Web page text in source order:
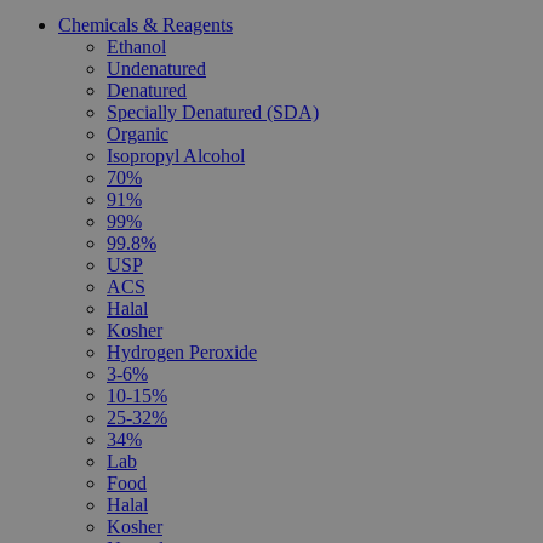
Chemicals & Reagents
Ethanol
Undenatured
Denatured
Specially Denatured (SDA)
Organic
Isopropyl Alcohol
70%
91%
99%
99.8%
USP
ACS
Halal
Kosher
Hydrogen Peroxide
3-6%
10-15%
25-32%
34%
Lab
Food
Halal
Kosher